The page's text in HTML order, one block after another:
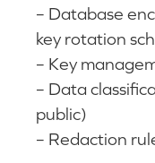
– Database
key rotation
– Key
– Data
public)
– Redaction